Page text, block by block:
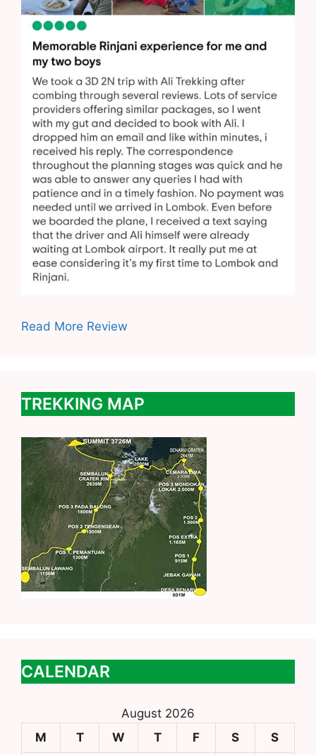
Read More Review
TREKKING MAP
CALENDAR
August 2026
M
T W T F S S